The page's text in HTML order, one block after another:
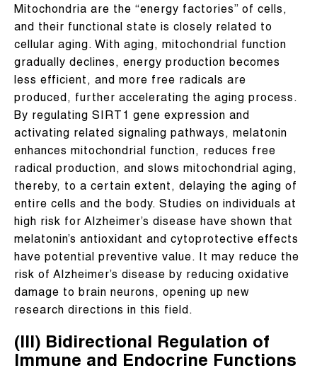
Mitochondria are the “energy factories” of cells,
and their functional state is closely related to
cellular aging. With aging, mitochondrial function
gradually declines, energy production becomes
less efficient, and more free radicals are
produced, further accelerating the aging process.
By regulating SIRT1 gene expression and
activating related signaling pathways, melatonin
enhances mitochondrial function, reduces free
radical production, and slows mitochondrial aging,
thereby, to a certain extent, delaying the aging of
entire cells and the body. Studies on individuals at
high risk for Alzheimer’s disease have shown that
melatonin’s antioxidant and cytoprotective effects
have potential preventive value. It may reduce the
risk of Alzheimer’s disease by reducing oxidative
damage to brain neurons, opening up new
research directions in this field.
(III) Bidirectional Regulation of
Immune and Endocrine Functions